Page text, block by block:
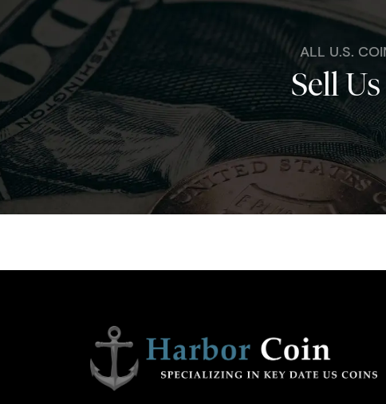
ALL U.S.
Sell